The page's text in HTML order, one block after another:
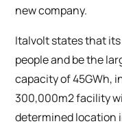
new company.
Italvolt states that
people and be the
capacity of 45GWh,
300,000m2 facility
determined location